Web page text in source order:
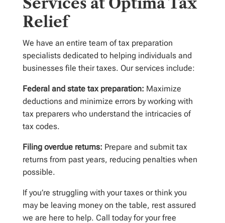
Relief
We have an entire team of tax preparation
specialists dedicated to helping individuals and
businesses file their taxes. Our services include:
Federal and state tax preparation: Maximize
deductions and minimize errors by working with
tax preparers who understand the intricacies of
tax codes.
Filing overdue returns: Prepare and submit tax
returns from past years, reducing penalties when
possible.
If you’re struggling with your taxes or think you
may be leaving money on the table, rest assured
we are here to help. Call today for your free